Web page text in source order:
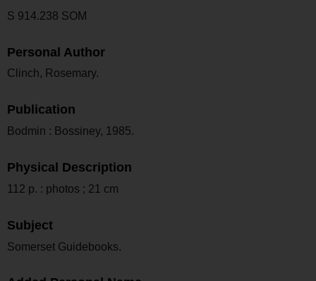
S 914.238 SOM
Personal Author
Clinch, Rosemary.
Publication
Bodmin : Bossiney, 1985.
Physical Description
112 p. : photos ; 21 cm
Subject
Somerset Guidebooks.